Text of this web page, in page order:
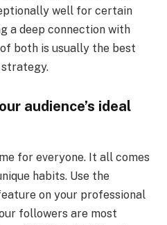
well for certain
a deep connection with
both is usually the best
audience’s ideal
for everyone. It all comes
habits. Use the
on your professional
followers are most